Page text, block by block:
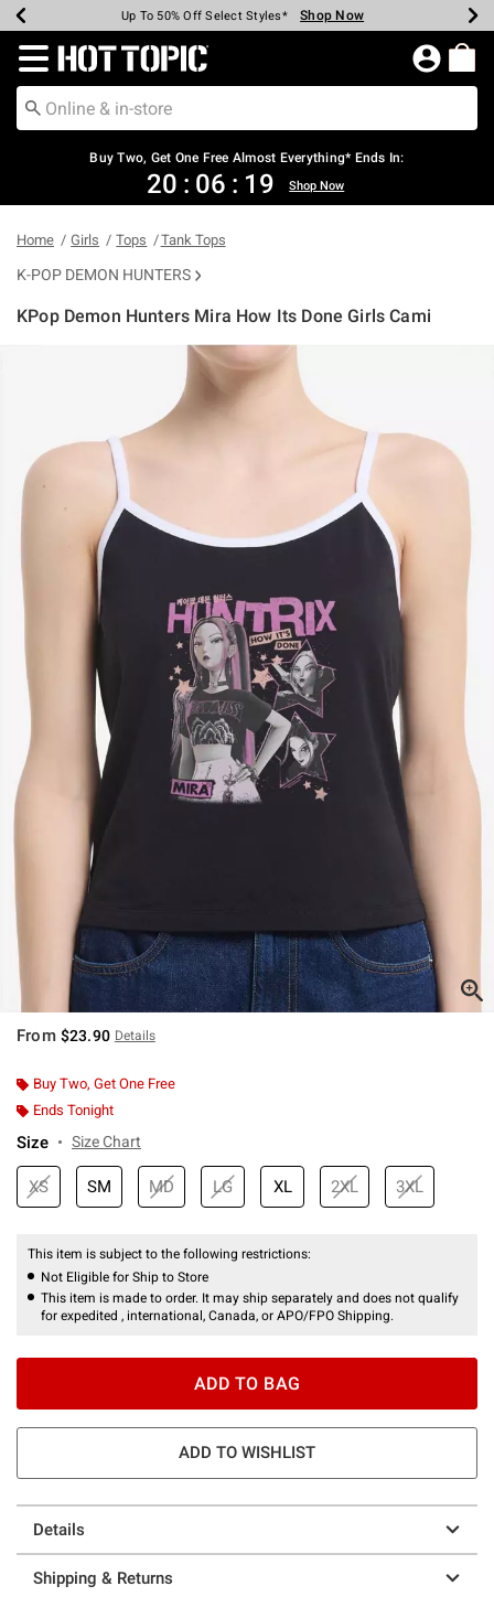
Earn Hot Cash Every $40 Spent* Shop Now
Up To 50% Off Select Styles* Shop Now
Up To 40% Off Backpacks* Shop Now
Up To 60% Off Clearance* Shop Now
Free Pickup In-Store* Shop Now
Free Shipping Over $75* Shop Now
Redirect to Hot Topic Home Page
Buy Two, Get One Free Almost Everything* Ends In:
20 : 06 : 18 Shop Now
Home Girls Tops Tank Tops
K-POP DEMON HUNTERS
KPop Demon Hunters Mira How Its Done Girls Cami
From $23.90 Details
Buy Two, Get One Free
Ends Tonight
Size Size Chart
XS SM MD LG XL 2XL 3XL
This item is subject to the following restrictions:
Not Eligible for Ship to Store
This item is made to order. It may ship separately and does not qualify
for expedited , international, Canada, or APO/FPO Shipping.
ADD TO BAG
ADD TO WISHLIST
Details
Shipping & Returns